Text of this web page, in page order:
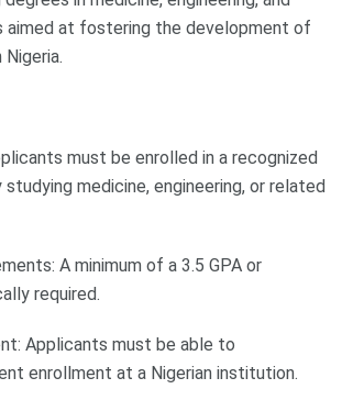
aimed at fostering the development of
must be enrolled in a recognized
studying medicine, engineering, or related
A minimum of a 3.5 GPA or
required.
Applicants must be able to
enrollment at a Nigerian institution.